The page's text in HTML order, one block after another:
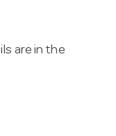
are in the